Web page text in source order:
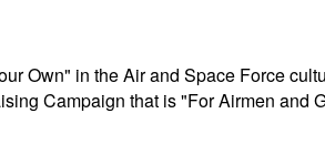
Own" in the Air and Space Force
Campaign that is "For Airmen and